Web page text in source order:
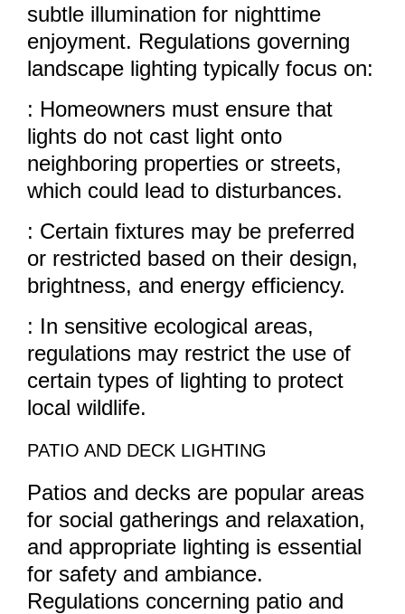
subtle illumination for nighttime
enjoyment. Regulations governing
landscape lighting typically focus on:
: Homeowners must ensure that
lights do not cast light onto
neighboring properties or streets,
which could lead to disturbances.
: Certain fixtures may be preferred
or restricted based on their design,
brightness, and energy efficiency.
: In sensitive ecological areas,
regulations may restrict the use of
certain types of lighting to protect
local wildlife.
PATIO AND DECK LIGHTING
Patios and decks are popular areas
for social gatherings and relaxation,
and appropriate lighting is essential
for safety and ambiance.
Regulations concerning patio and